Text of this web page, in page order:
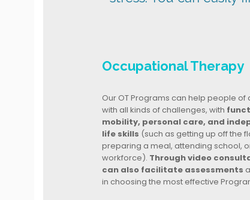
Occupational Therapy
Our OT Programs can help people of
with all kinds of challenges, with
mobility, personal care, and
life skills (such as getting up off the
preparing a meal, attending school,
workforce). Through video
can also facilitate assessments
in choosing the most effective